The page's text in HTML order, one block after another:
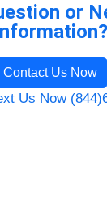
or
Contact Us Now
Us Now